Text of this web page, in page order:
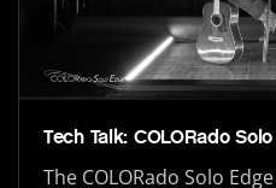
Tech Talk: COLORado
The COLORado Solo